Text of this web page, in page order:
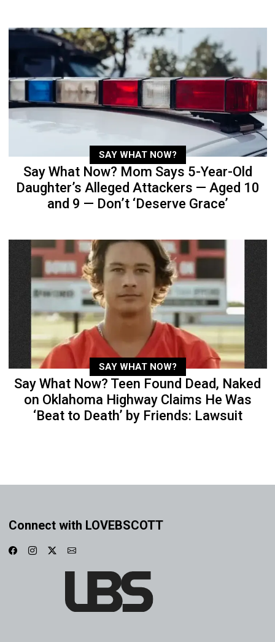
SAY WHAT NOW?
Say What Now? Mom Says 5-Year-Old
Daughter’s Alleged Attackers — Aged 10
and 9 — Don’t ‘Deserve Grace’
SAY WHAT NOW?
Say What Now? Teen Found Dead, Naked
on Oklahoma Highway Claims He Was
‘Beat to Death’ by Friends: Lawsuit
Connect with LOVEBSCOTT